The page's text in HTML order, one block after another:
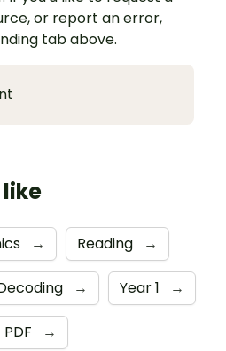
or report an error,
tab above.
→ Reading →
→ Year 1 →
PDF →